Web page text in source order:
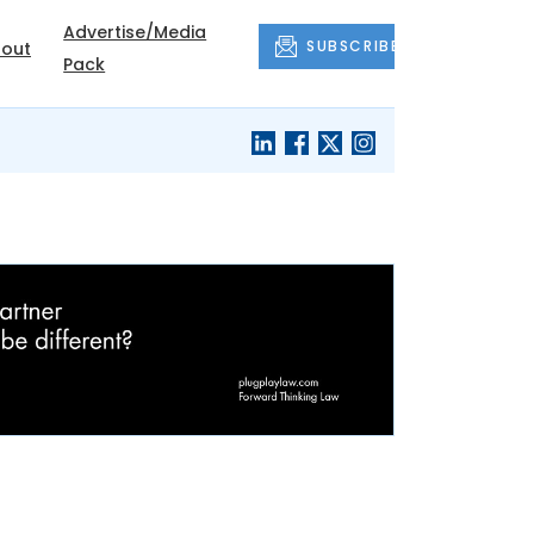
Advertise/Media
Pack
SUBSCRIBE